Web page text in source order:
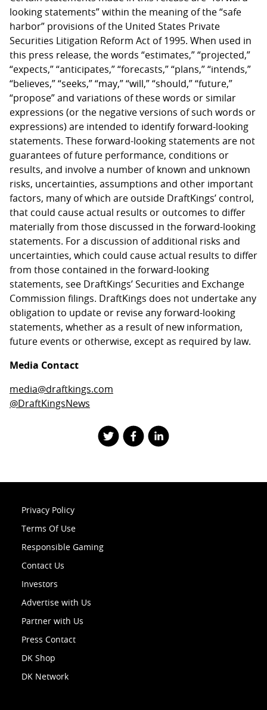
looking statements” within the meaning of the “safe
harbor” provisions of the United States Private
Securities Litigation Reform Act of 1995. When used in
this press release, the words “estimates,” “projected,”
“expects,” “anticipates,” “forecasts,” “plans,” “intends,”
“believes,” “seeks,” “may,” “will,” “should,” “future,”
“propose” and variations of these words or similar
expressions (or the negative versions of such words or
expressions) are intended to identify forward-looking
statements. These forward-looking statements are not
guarantees of future performance, conditions or
results, and involve a number of known and unknown
risks, uncertainties, assumptions and other important
factors, many of which are outside DraftKings’ control,
that could cause actual results or outcomes to differ
materially from those discussed in the forward-looking
statements. For a discussion of additional risks and
uncertainties, which could cause actual results to differ
from those contained in the forward-looking
statements, see DraftKings’ Securities and Exchange
Commission filings. DraftKings does not undertake any
obligation to update or revise any forward-looking
statements, whether as a result of new information,
future events or otherwise, except as required by law.
Media Contact
media@draftkings.com
@DraftKingsNews
Privacy Policy
Terms Of Use
Responsible Gaming
Contact Us
Investors
Advertise with Us
Partner with Us
Press Contact
DK Shop
DK Network